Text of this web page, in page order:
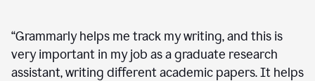
“Grammarly helps me track my writing, and this is
very important in my job as a graduate research
assistant, writing different academic papers. It helps